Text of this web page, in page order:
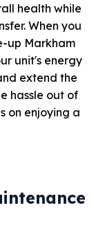
health while
When you
up Markham
unit's energy
extend the
hassle out of
on enjoying a